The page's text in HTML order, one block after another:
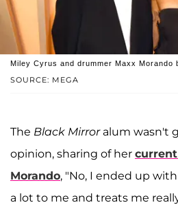
SOURCE: MEGA
Miley Cyrus and drummer Maxx Morando
The Black Mirroralum wasn't
opinion, sharing of her
Morando, "No, I ended up
a lot to me and treats me